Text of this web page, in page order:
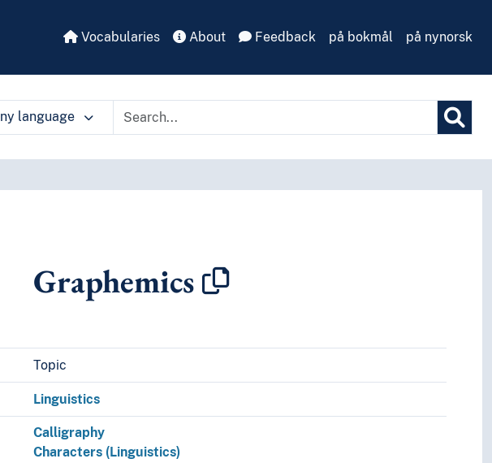
Vocabularies About Feedback på bokmål på nynorsk
language
criterion
Graphemics
Topic
Linguistics
Calligraphy
Characters (Linguistics)